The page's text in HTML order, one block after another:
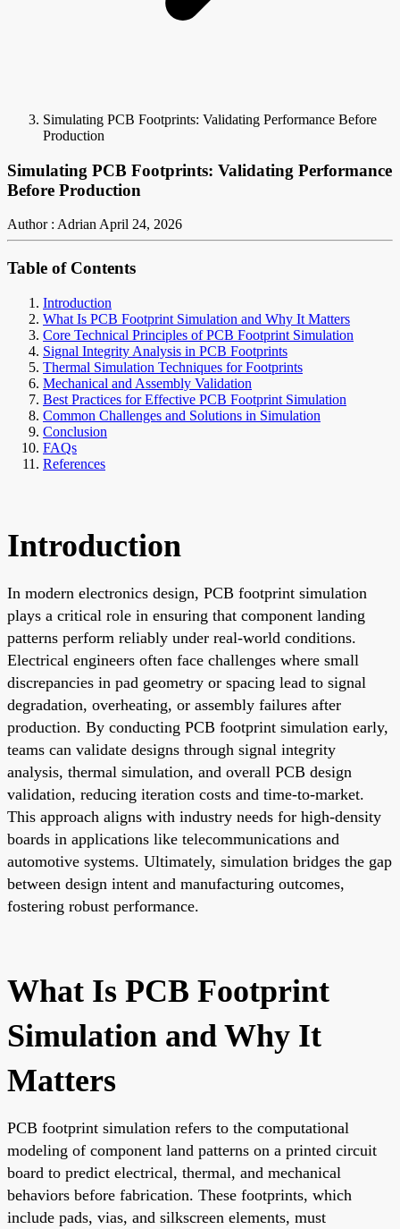
Simulating PCB Footprints: Validating Performance Before
Production
Simulating PCB Footprints: Validating Performance
Before Production
Author : AdrianApril 24, 2026
Table of Contents
Introduction
What Is PCB Footprint Simulation and Why It Matters
Core Technical Principles of PCB Footprint Simulation
Signal Integrity Analysis in PCB Footprints
Thermal Simulation Techniques for Footprints
Mechanical and Assembly Validation
Best Practices for Effective PCB Footprint Simulation
Common Challenges and Solutions in Simulation
Conclusion
FAQs
References
Introduction
In modern electronics design, PCB footprint simulation
plays a critical role in ensuring that component landing
patterns perform reliably under real-world conditions.
Electrical engineers often face challenges where small
discrepancies in pad geometry or spacing lead to signal
degradation, overheating, or assembly failures after
production. By conducting PCB footprint simulation early,
teams can validate designs through signal integrity
analysis, thermal simulation, and overall PCB design
validation, reducing iteration costs and time-to-market.
This approach aligns with industry needs for high-density
boards in applications like telecommunications and
automotive systems. Ultimately, simulation bridges the gap
between design intent and manufacturing outcomes,
fostering robust performance.
What Is PCB Footprint
Simulation and Why It
Matters
PCB footprint simulation refers to the computational
modeling of component land patterns on a printed circuit
board to predict electrical, thermal, and mechanical
behaviors before fabrication. These footprints, which
include pads, vias, and silkscreen elements, must